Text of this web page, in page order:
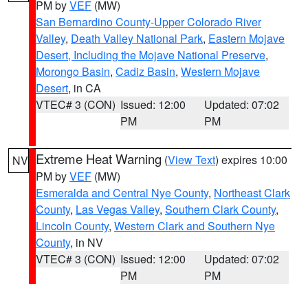
PM byVEF (MW)
San Bernardino County-Upper Colorado River
Valley, Death Valley National Park, Eastern Mojave
Desert, Including the Mojave National Preserve,
Morongo Basin, Cadiz Basin, Western Mojave
Desert, in CA
VTEC# 3 (CON) Issued: 12:00
PM
Updated: 07:02
PM
NV Extreme Heat Warning (View Text) expires 10:00
PM byVEF (MW)
Esmeralda and Central Nye County, Northeast Clark
County, Las Vegas Valley, Southern Clark County,
Lincoln County, Western Clark and Southern Nye
County, in NV
VTEC# 3 (CON) Issued: 12:00
PM
Updated: 07:02
PM